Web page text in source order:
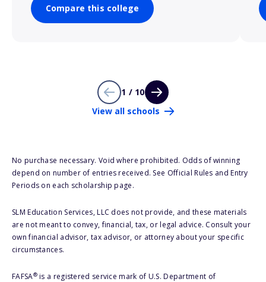
Compare this college
1 / 10
View all schools
No purchase necessary. Void where prohibited. Odds of winning
depend on number of entries received. See Official Rules and Entry
Periods on each scholarship page.
SLM Education Services, LLC does not provide, and these materials
are not meant to convey, financial, tax, or legal advice. Consult your
own financial advisor, tax advisor, or attorney about your specific
circumstances.
FAFSA®is a registered service mark of U.S. Department of